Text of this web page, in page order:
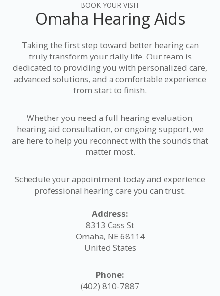
BOOK YOUR VISIT
Omaha Hearing Aids
Taking the first step toward better hearing can
truly transform your daily life. Our team is
dedicated to providing you with personalized care,
advanced solutions, and a comfortable experience
from start to finish.
Whether you need a full hearing evaluation,
hearing aid consultation, or ongoing support, we
are here to help you reconnect with the sounds that
matter most.
Schedule your appointment today and experience
professional hearing care you can trust.
Address:
8313 Cass St
Omaha, NE 68114
United States
Phone:
(402) 810-7887